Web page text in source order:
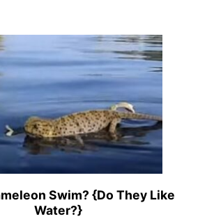
link
to
Swim? {Do They Like
Water?}